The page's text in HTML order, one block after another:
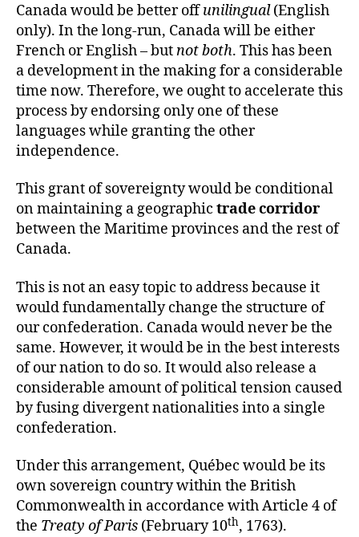
Canada would be better offunilingual(English
only). In the long-run, Canada will be either
French or English – butnot both. This has been
a development in the making for a considerable
time now. Therefore, we ought to accelerate this
process by endorsing only one of these
languages while granting the other
independence.
This grant of sovereignty would be conditional
on maintaining a geographic trade corridor
between the Maritime provinces and the rest of
Canada.
This is not an easy topic to address because it
would fundamentally change the structure of
our confederation. Canada would never be the
same. However, it would be in the best interests
of our nation to do so. It would also release a
considerable amount of political tension caused
by fusing divergent nationalities into a single
confederation.
Under this arrangement, Québec would be its
own sovereign country within the British
Commonwealth in accordance with Article 4 of
the Treaty of Paris (February 10th, 1763).